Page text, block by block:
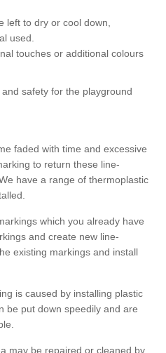
left to dry or cool down,
used.
touches or additional colours
safety for the playground
faded with time and excessive
to return these line-
have a range of thermoplastic
which you already have
and create new line-
existing markings and install
is caused by installing plastic
be put down speedily and are
may be repaired or cleaned by